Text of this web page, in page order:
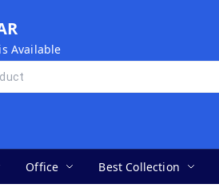
is Available
Office Best Collection